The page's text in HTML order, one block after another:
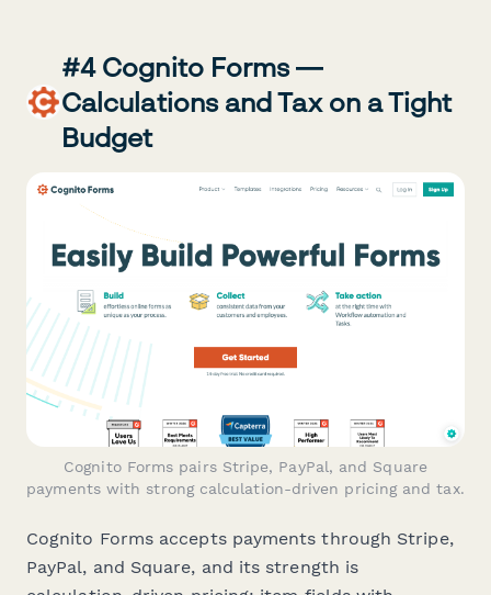
#4 Cognito Forms —
Calculations and Tax on a Tight
Budget
Cognito Forms pairs Stripe, PayPal, and Square
payments with strong calculation-driven pricing and tax.
Cognito Forms accepts payments through Stripe,
PayPal, and Square, and its strength is